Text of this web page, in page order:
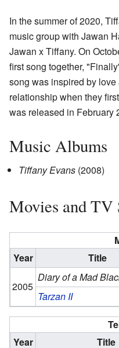
In the summer of 2020,
music group with Jawan
Jawan x Tiffany. On
first song together,
song was inspired by
relationship when they
was released in February
Music Albums
Tiffany Evans (2008)
Movies and TV
Year
Title
2005
Diary of a Mad
Tarzan II
Year
Title